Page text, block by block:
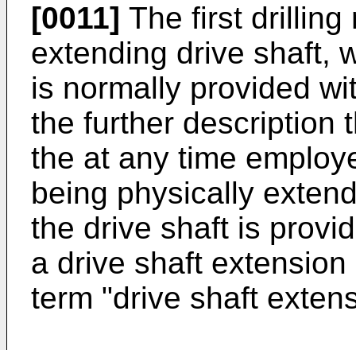
[0011] The first drilling
extending drive shaft,
is normally provided
the further description
the at any time
being physically
the drive shaft is
a drive shaft
term "drive shaft